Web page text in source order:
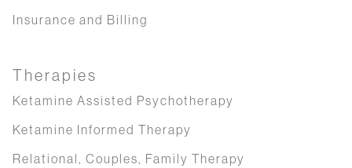
Insurance and Billing
Therapies
Ketamine Assisted Psychotherapy
Ketamine Informed Therapy
Relational, Couples, Family Therapy